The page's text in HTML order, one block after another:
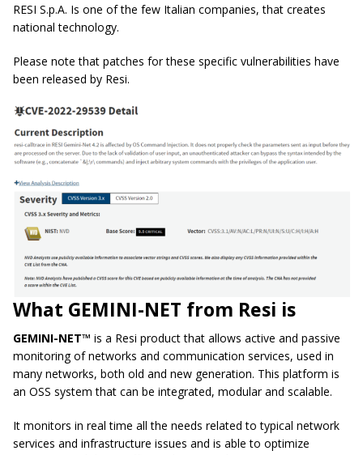
RESI S.p.A. Is one of the few Italian companies, that creates
national technology.
Please note that patches for these specific vulnerabilities have
been released by Resi.
What GEMINI-NET from Resi is
GEMINI-NET™ is a Resi product that allows active and passive
monitoring of networks and communication services, used in
many networks, both old and new generation. This platform is
an OSS system that can be integrated, modular and scalable.
It monitors in real time all the needs related to typical network
services and infrastructure issues and is able to optimize